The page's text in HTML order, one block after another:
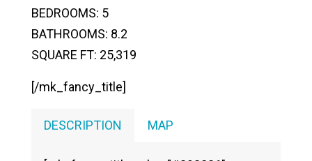
BEDROOMS: 5
BATHROOMS: 8.2
SQUARE FT: 25,319
[/mk_fancy_title]
DESCRIPTION MAP